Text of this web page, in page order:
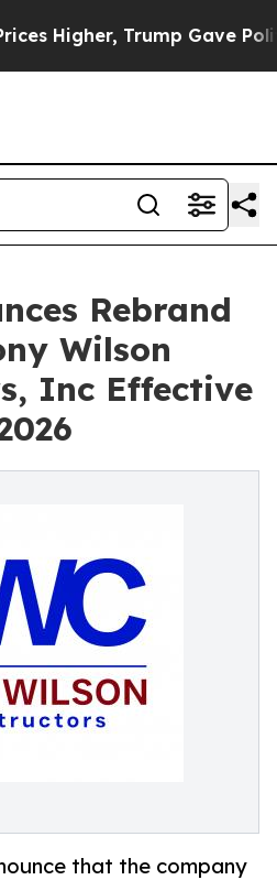
Trump Gave
Rebrand
Wilson
Inc Effective
that the company